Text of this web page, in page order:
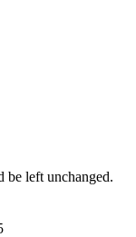
be left unchanged.